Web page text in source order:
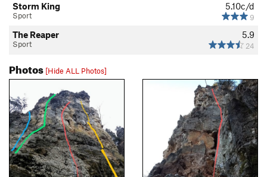
5.10c/d
9
Storm King
Sport
5.9
24
The Reaper
Sport
Photos [Hide ALL Photos]